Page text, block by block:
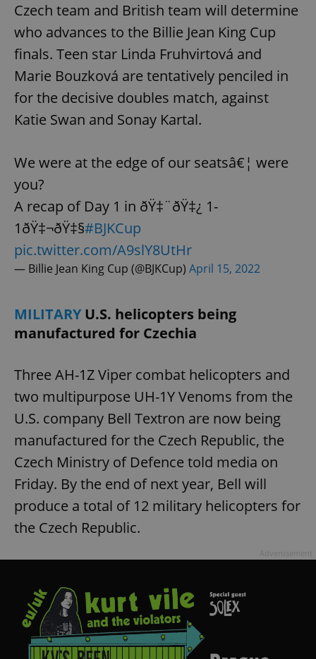
Czech team and British team will determine
who advances to the Billie Jean King Cup
finals. Teen star Linda Fruhvirtová and
Marie Bouzková are tentatively penciled in
for the decisive doubles match, against
Katie Swan and Sonay Kartal.
We were at the edge of our seatsâ€¦ were
you?
A recap of Day 1 in ðŸ‡¨ðŸ‡¿ 1-
1ðŸ‡¬ðŸ‡§#BJKCup
pic.twitter.com/A9slY8UtHr
— Billie Jean King Cup (@BJKCup) April 15, 2022
MILITARYU.S. helicopters being
manufactured for Czechia
Three AH-1Z Viper combat helicopters and
two multipurpose UH-1Y Venoms from the
U.S. company Bell Textron are now being
manufactured for the Czech Republic, the
Czech Ministry of Defence told media on
Friday. By the end of next year, Bell will
produce a total of 12 military helicopters for
the Czech Republic.
expss
PHPSESSID
PHP.net
.www.expats.cz
exprt .expats.cz 6